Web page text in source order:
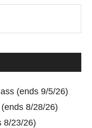
(ends 9/5/26)
8/28/26)
8/23/26)